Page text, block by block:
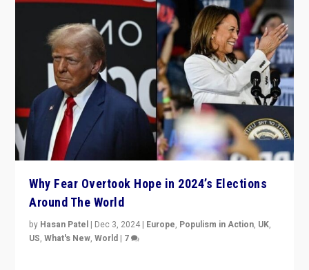
Why Fear Overtook Hope in 2024’s Elections
Around The World
by Hasan Patel | Dec 3, 2024 | Europe, Populism in Action, UK,
US,What's New,World | 7